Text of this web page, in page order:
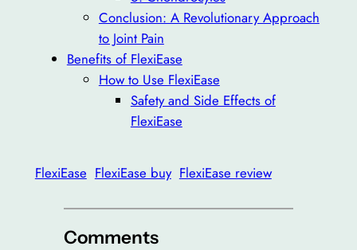
Conclusion: A Revolutionary Approach
to Joint Pain
Benefits of FlexiEase
How to Use FlexiEase
Safety and Side Effects of
FlexiEase
FlexiEase FlexiEase buy FlexiEase review
Comments